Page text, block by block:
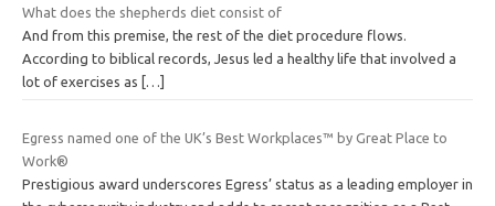
What does the shepherds diet consist of
And from this premise, the rest of the diet procedure flows.
According to biblical records, Jesus led a healthy life that involved a
lot of exercises as […]
Egress named one of the UK’s Best Workplaces™ by Great Place to
Work®
Prestigious award underscores Egress’ status as a leading employer in